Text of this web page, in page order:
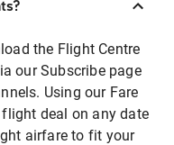
the Flight Centre
our Subscribe page
Using our Fare
deal on any date
airfare to fit your